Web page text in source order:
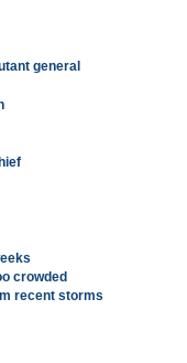
general
crowded
recent storms